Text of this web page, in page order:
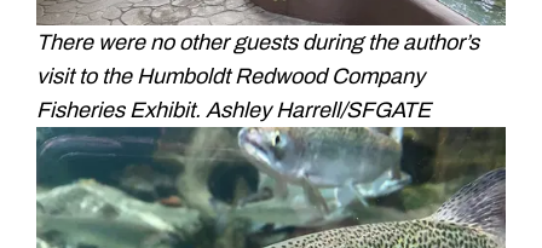
There were no other guests during the author’s
visit to the Humboldt Redwood Company
Fisheries Exhibit. Ashley Harrell/SFGATE